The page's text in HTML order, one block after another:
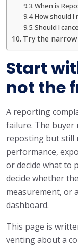
When is
How should
Should I
Try the
Start
not the
A reporting
failure. The buyer
reposting but still
performance,
or decide what to
decide whether
measurement, or
dashboard.
This page is
venting about a